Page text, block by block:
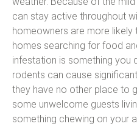
can stay active throughout
homeowners are more
homes searching for food
infestation is something you
rodents can cause
they have no other place to
some unwelcome guests
something chewing on your